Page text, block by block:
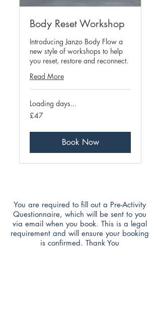
Body Reset Workshop
Introducing Janzo Body Flow a
new style of workshops to help
you reset, restore and reconnect.
Read More
Loading days...
47
British
£47
Book Now
You are required to fill out a Pre-Activity
Questionnaire, which will be sent to you
via email when you book. This is a legal
requirement and will ensure your booking
is confirmed. Thank You